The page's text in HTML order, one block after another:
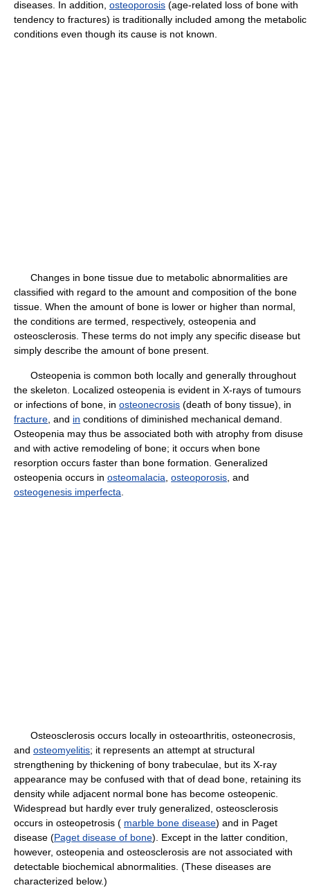
diseases. In addition, osteoporosis (age-related loss of bone with
tendency to fractures) is traditionally included among the metabolic
conditions even though its cause is not known.
Changes in bone tissue due to metabolic abnormalities are
classified with regard to the amount and composition of the bone
tissue. When the amount of bone is lower or higher than normal,
the conditions are termed, respectively, osteopenia and
osteosclerosis. These terms do not imply any specific disease but
simply describe the amount of bone present.
Osteopenia is common both locally and generally throughout
the skeleton. Localized osteopenia is evident in X-rays of tumours
or infections of bone, in osteonecrosis (death of bony tissue), in
fracture , and in conditions of diminished mechanical demand.
Osteopenia may thus be associated both with atrophy from disuse
and with active remodeling of bone; it occurs when bone
resorption occurs faster than bone formation. Generalized
osteopenia occurs in osteomalacia osteoporosis , and
osteogenesis imperfecta
Osteosclerosis occurs locally in osteoarthritis, osteonecrosis,
and osteomyelitis; it represents an attempt at structural
strengthening by thickening of bony trabeculae, but its X-ray
appearance may be confused with that of dead bone, retaining its
density while adjacent normal bone has become osteopenic.
Widespread but hardly ever truly generalized, osteosclerosis
occurs in osteopetrosis ( marble bone disease) and in Paget
disease (Paget disease of bone). Except in the latter condition,
however, osteopenia and osteosclerosis are not associated with
detectable biochemical abnormalities. (These diseases are
characterized below.)